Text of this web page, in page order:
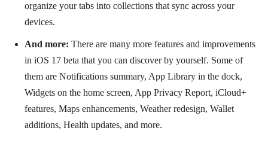
organize your tabs into collections that sync across your
devices.
And more: There are many more features and improvements
in iOS 17 beta that you can discover by yourself. Some of
them are Notifications summary, App Library in the dock,
Widgets on the home screen, App Privacy Report, iCloud+
features, Maps enhancements, Weather redesign, Wallet
additions, Health updates, and more.